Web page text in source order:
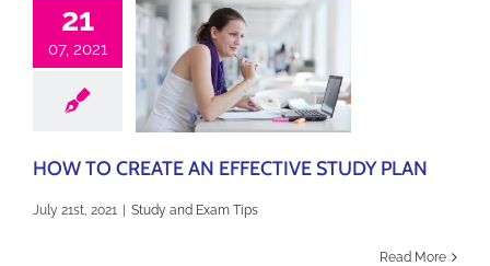
21
07, 2021
HOW TO CREATE AN EFFECTIVE STUDY PLAN
July 21st, 2021 | Study and Exam Tips
Read More